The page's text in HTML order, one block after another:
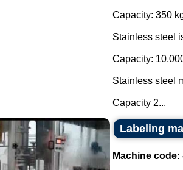
Capacity: 350
Stainless steel
Capacity:
Stainless steel
Capacity 2...
Labeling
Machine code: